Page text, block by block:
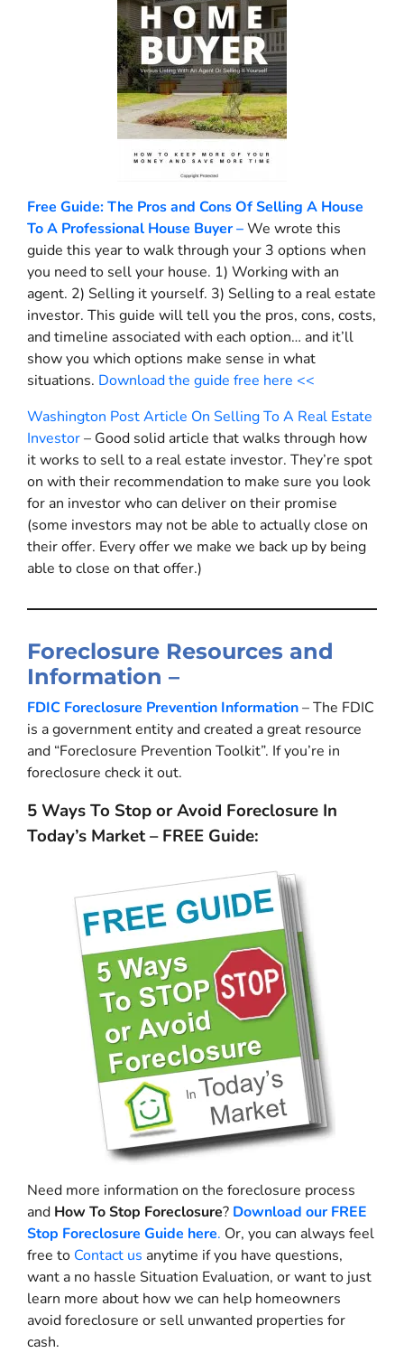
Free Guide: The Pros and Cons Of Selling A House
To A Professional House Buyer –We wrote this
guide this year to walk through your 3 options when
you need to sell your house. 1) Working with an
agent. 2) Selling it yourself. 3) Selling to a real estate
investor. This guide will tell you the pros, cons, costs,
and timeline associated with each option… and it’ll
show you which options make sense in what
situations. Download the guide free here <<
Washington Post Article On Selling To A Real Estate
Investor– Good solid article that walks through how
it works to sell to a real estate investor. They’re spot
on with their recommendation to make sure you look
for an investor who can deliver on their promise
(some investors may not be able to actually close on
their offer. Every offer we make we back up by being
able to close on that offer.)
Foreclosure Resources and
Information –
FDIC Foreclosure Prevention Information– The FDIC
is a government entity and created a great resource
and “Foreclosure Prevention Toolkit”. If you’re in
foreclosure check it out.
5 Ways To Stop or Avoid Foreclosure In
Today’s Market – FREE Guide:
Need more information on the foreclosure process
and How To Stop Foreclosure? Download our FREE
Stop Foreclosure Guide here. Or, you can always feel
free to Contact us anytime if you have questions,
want a no hassle Situation Evaluation, or want to just
learn more about how we can help homeowners
avoid foreclosure or sell unwanted properties for
cash.